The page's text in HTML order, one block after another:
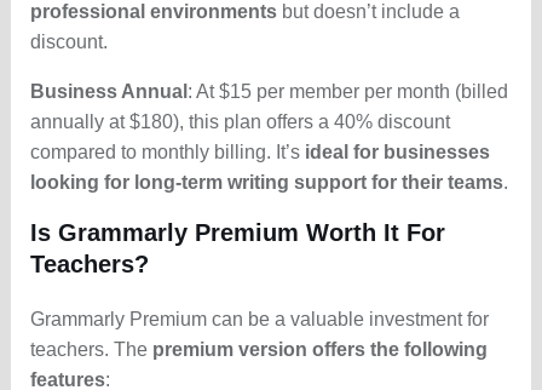
professional environments but doesn’t include a
discount.
Business Annual : At $15 per member per month (billed
annually at $180), this plan offers a 40% discount
compared to monthly billing. It’s ideal for businesses
looking for long-term writing support for their teams.
Is Grammarly Premium Worth It For
Teachers?
Grammarly Premium can be a valuable investment for
teachers. Thepremium version offers the following
features: